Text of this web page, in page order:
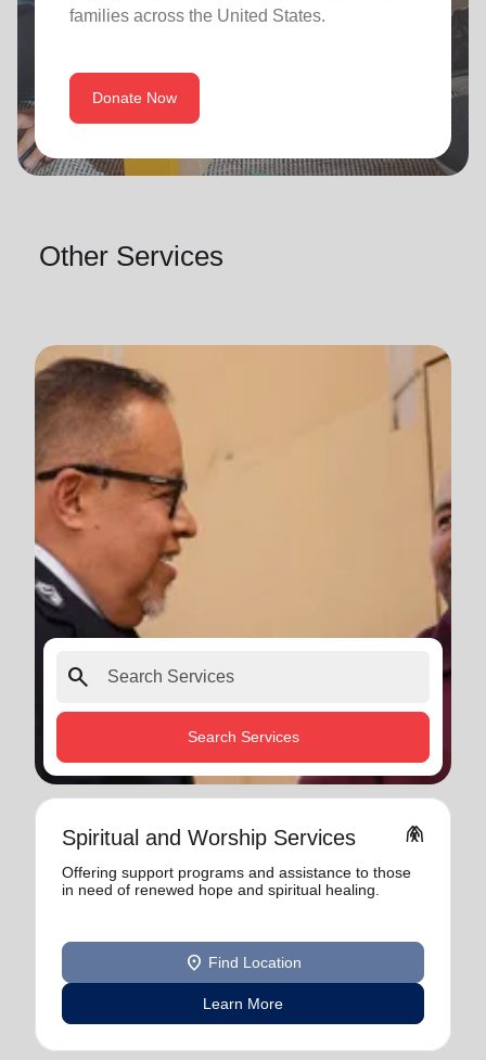
families across the United States.
Donate Now
Other Services
search
Search Services
Spiritual and Worship Services folded_hands
Offering support programs and assistance to those
in need of renewed hope and spiritual healing.
location_on Find Location
Learn More